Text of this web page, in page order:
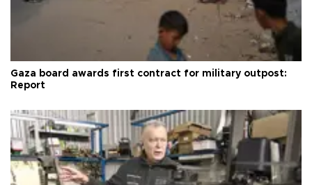
Gaza board awards first contract for military outpost:
Report